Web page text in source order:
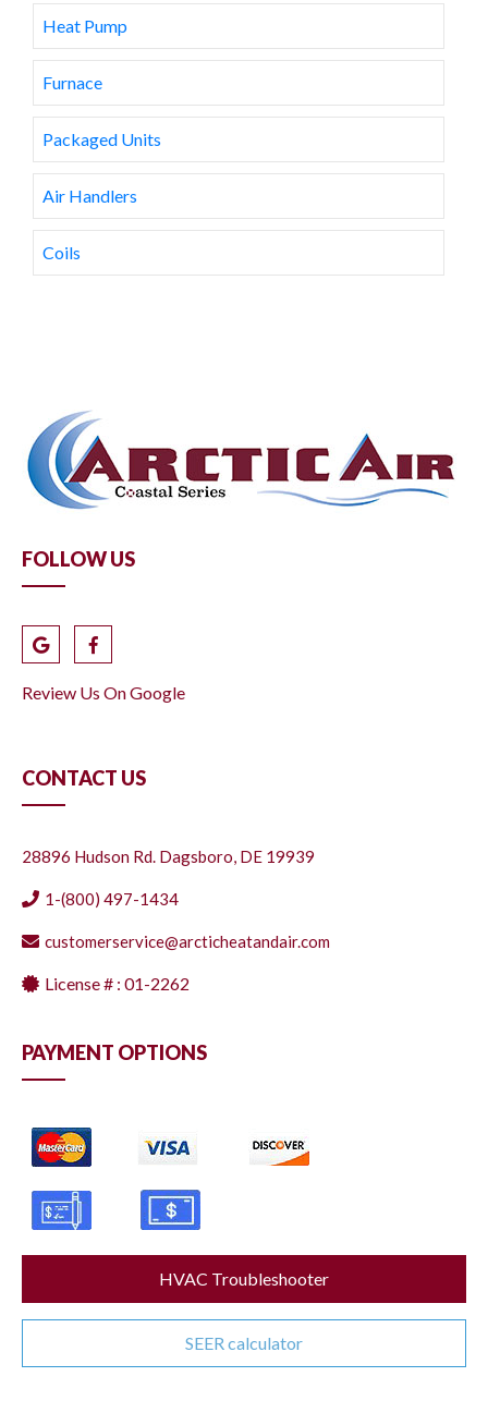
Heat Pump
Furnace
Packaged Units
Air Handlers
Coils
FOLLOW US
Review Us On Google
CONTACT US
28896 Hudson Rd. Dagsboro, DE 19939
1-(800) 497-1434
customerservice@arcticheatandair.com
License # : 01-2262
PAYMENT OPTIONS
HVAC Troubleshooter
SEER calculator